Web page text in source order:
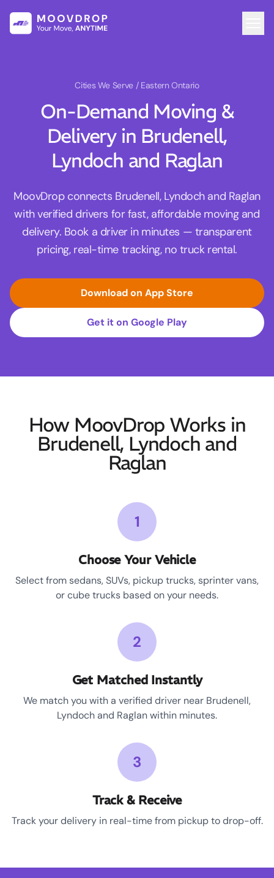
Cities We Serve / Eastern Ontario
On-Demand Moving &
Delivery in Brudenell,
Lyndoch and Raglan
MoovDrop connects Brudenell, Lyndoch and Raglan
with verified drivers for fast, affordable moving and
delivery. Book a driver in minutes — transparent
pricing, real-time tracking, no truck rental.
Download on App Store
Get it on Google Play
How MoovDrop Works in
Brudenell, Lyndoch and
Raglan
1
Choose Your Vehicle
Select from sedans, SUVs, pickup trucks, sprinter vans,
or cube trucks based on your needs.
2
Get Matched Instantly
We match you with a verified driver near Brudenell,
Lyndoch and Raglan within minutes.
3
Track & Receive
Track your delivery in real-time from pickup to drop-off.